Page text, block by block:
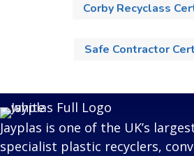
Corby Recyclass
Safe Contractor
Jayplas is one of the UK’s
specialist plastic recyclers,